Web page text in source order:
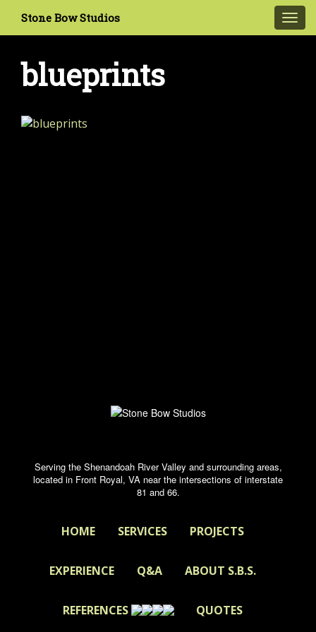
Stone Bow Studios
blueprints
Serving the Shenandoah River Valley and surrounding areas,
located in Front Royal, VA near the intersections of interstate
81 and 66.
HOME SERVICES PROJECTS
EXPERIENCE Q&A ABOUT S.B.S.
REFERENCES QUOTES